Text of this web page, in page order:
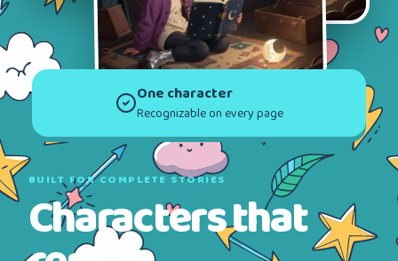
One character
Recognizable on every page
BUILT FOR COMPLETE STORIES
Characters that